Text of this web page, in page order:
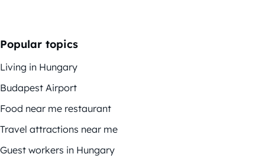
Popular topics
Living in Hungary
Budapest Airport
Food near me restaurant
Travel attractions near me
Guest workers in Hungary